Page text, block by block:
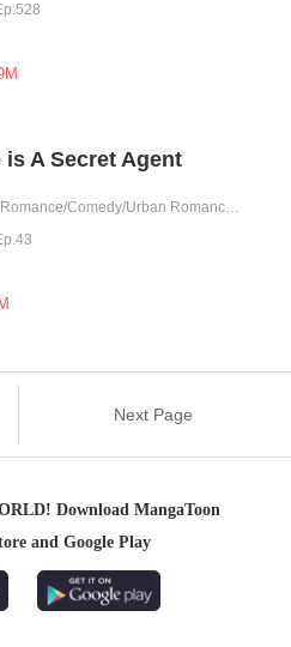
is A Secret Agent
Action/Romance/Comedy/Urban Romance/Adventure
Next Page
Download MangaToon
and Google Play